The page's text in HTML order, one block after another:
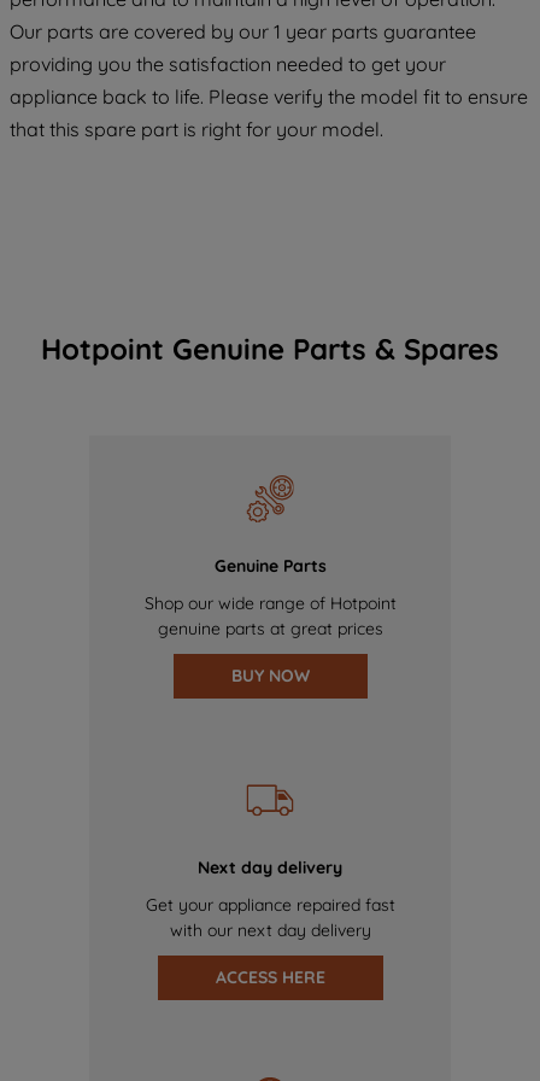
Our parts are covered by our 1 year parts guarantee
providing you the satisfaction needed to get your
appliance back to life. Please verify the model fit to ensure
that this spare part is right for your model.
Hotpoint Genuine Parts & Spares
Genuine Parts
Shop our wide range of Hotpoint
genuine parts at great prices
BUY NOW
Next day delivery
Get your appliance repaired fast
with our next day delivery
ACCESS HERE
COOKIES", you consent to the use of all
of our cookies and the sharing of your
data with third parties for such purposes.
By clicking "I WISH TO SET MY
PREFERENCE", you can set your